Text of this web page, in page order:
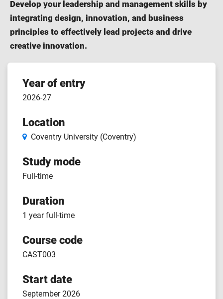
Develop your leadership and management skills by
integrating design, innovation, and business
principles to effectively lead projects and drive
creative innovation.
Course
features
Year of entry
2026-27
Location
Coventry University (Coventry)
Study mode
Full-time
Duration
1 year full-time
Course code
CAST003
Start date
September 2026